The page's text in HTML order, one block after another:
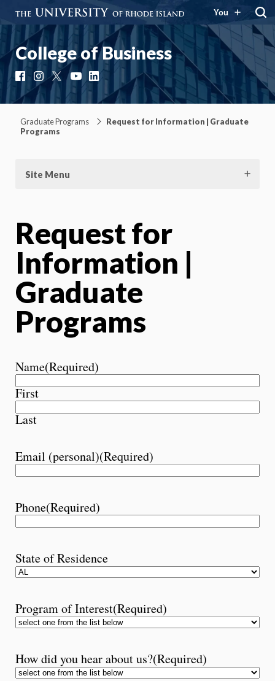
You
College of Business
Facebook
Instagram
X YouTubeLinkedIn
Graduate Programs
Request for Information | Graduate
Programs
Site Menu
Request for
Information |
Graduate
Programs
Name(Required)
First
Last
Email (personal)(Required)
Phone(Required)
State of Residence
Program of Interest(Required)
How did you hear about us?(Required)